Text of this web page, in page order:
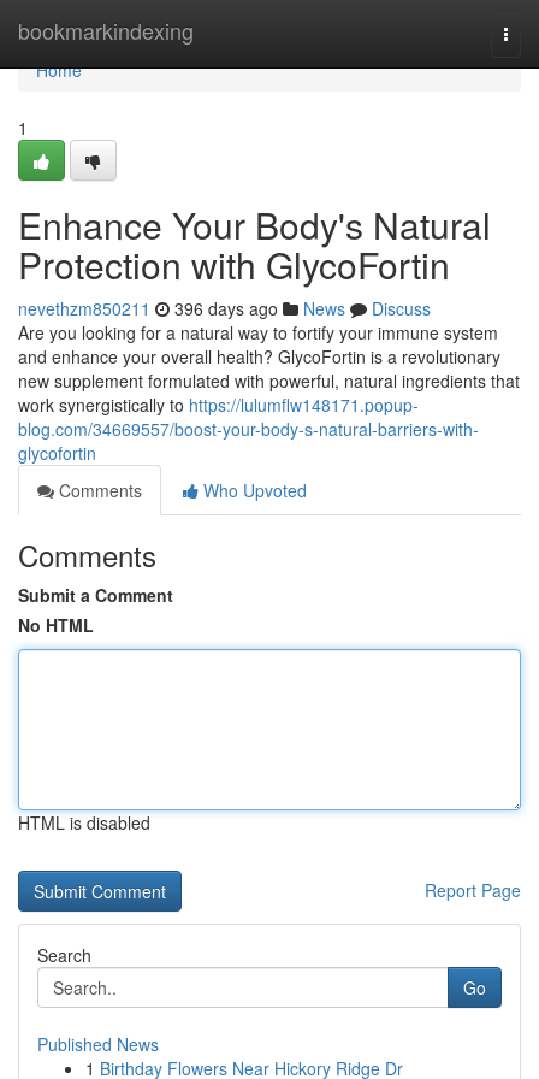
bookmarkindexing
Home
Home
1
Enhance Your Body's Natural
Protection with GlycoFortin
nevethzm850211 396 days ago News
Discuss
Are you looking for a natural way to fortify your immune system
and enhance your overall health? GlycoFortin is a revolutionary
new supplement formulated with powerful, natural ingredients that
work synergistically to https://lulumflw148171.popup-
blog.com/34669557/boost-your-body-s-natural-barriers-with-
glycofortin
Comments
Who Upvoted
Comments
Submit a Comment
No HTML
HTML is disabled
Report Page
Search
Go
Published News
1 Birthday Flowers Near Hickory Ridge Dr